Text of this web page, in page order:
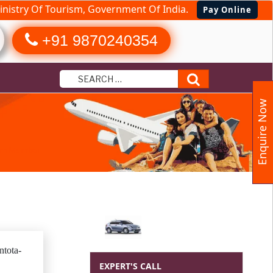
Of Tourism, Government Of India. Pay Online
+91 9870240354
Mumbai
EXPERT'S CALL
Enquire Now